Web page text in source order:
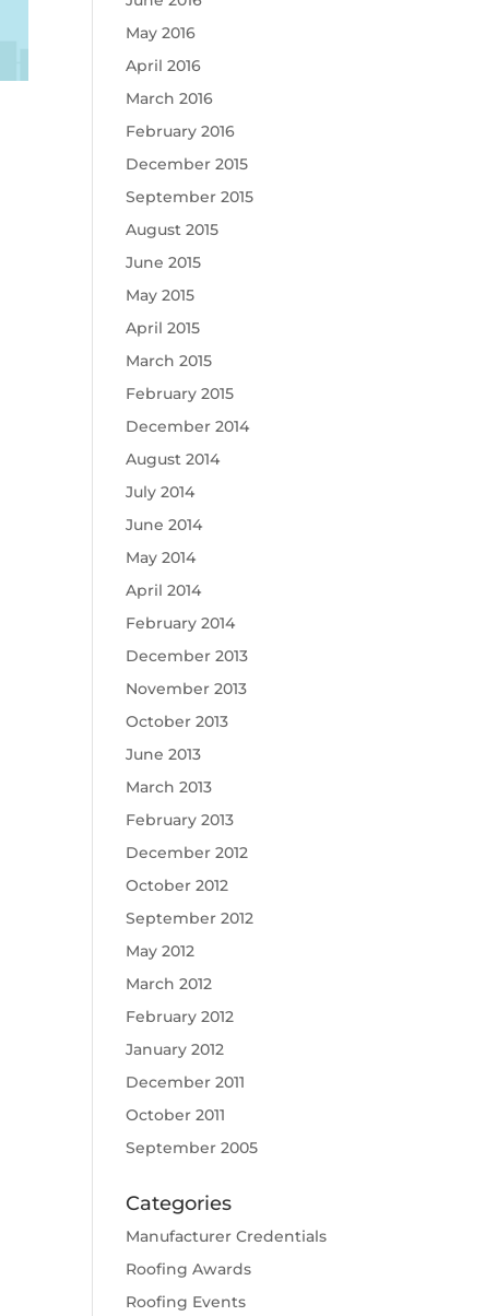
May 2016
April 2016
March 2016
February 2016
December 2015
September 2015
August 2015
June 2015
May 2015
April 2015
March 2015
February 2015
December 2014
August 2014
July 2014
June 2014
May 2014
April 2014
February 2014
December 2013
November 2013
October 2013
June 2013
March 2013
February 2013
December 2012
October 2012
September 2012
May 2012
March 2012
February 2012
January 2012
December 2011
October 2011
September 2005
Categories
Manufacturer Credentials
Roofing Awards
Roofing Events